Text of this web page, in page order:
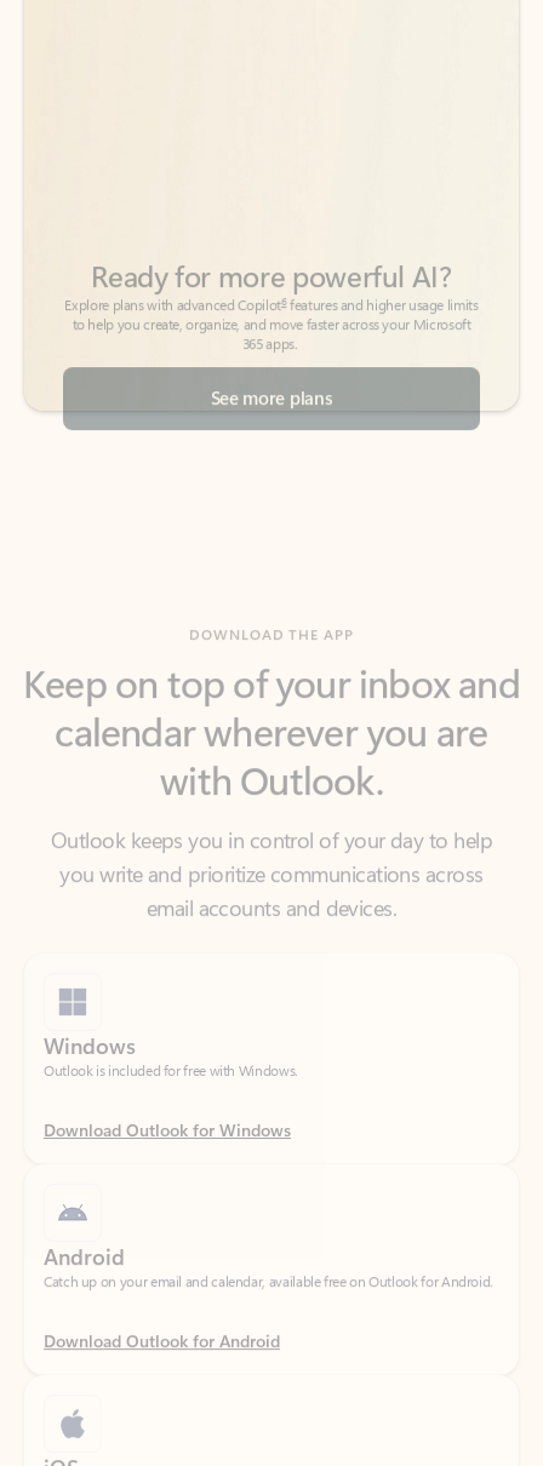
See more plans
calendar wherever you are
with Outlook.
Outlook keeps you in control of your day to help
you write and prioritize communications across
email accounts and devices.
Outlook is included for free with Windows.
Download Outlook for Windows
Catch up on your email and calendar, available free on Outlook for Android.
Download Outlook for Android
Catch up on your email and calendar, available free on Outlook for iOS.